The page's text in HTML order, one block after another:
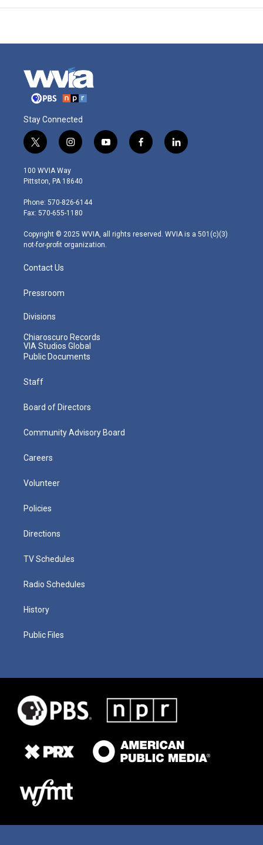
Stay Connected
t
w
i
t
e
r
i
n
s
t
g
r
m
y
o
f
a
l
i
100 WVIA Way
Pittston, PA 18640
Phone: 570-826-6144
Fax: 570-655-1180
Copyright © 2025 WVIA, all rights reserved. WVIA is a 501(c)(3)
not-for-profit organization.
Contact Us
Pressroom
Divisions
Chiaroscuro Records
VIA Studios Global
Public Documents
Staff
Board of Directors
Community Advisory Board
Careers
Volunteer
Policies
Directions
TV Schedules
Radio Schedules
History
Public Files